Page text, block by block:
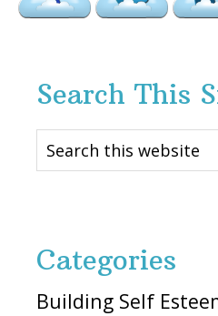
Search This
Search
this
Categories
Building Self